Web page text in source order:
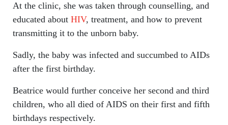
At the clinic, she was taken through counselling, and
educated about HIV, treatment, and how to prevent
transmitting it to the unborn baby.
Sadly, the baby was infected and succumbed to AIDs
after the first birthday.
Beatrice would further conceive her second and third
children, who all died of AIDS on their first and fifth
birthdays respectively.